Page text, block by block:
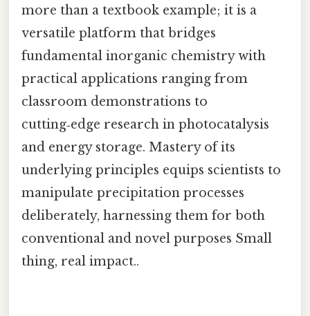
more than a textbook example; it is a
versatile platform that bridges
fundamental inorganic chemistry with
practical applications ranging from
classroom demonstrations to
cutting‑edge research in photocatalysis
and energy storage. Mastery of its
underlying principles equips scientists to
manipulate precipitation processes
deliberately, harnessing them for both
conventional and novel purposes Small
thing, real impact..